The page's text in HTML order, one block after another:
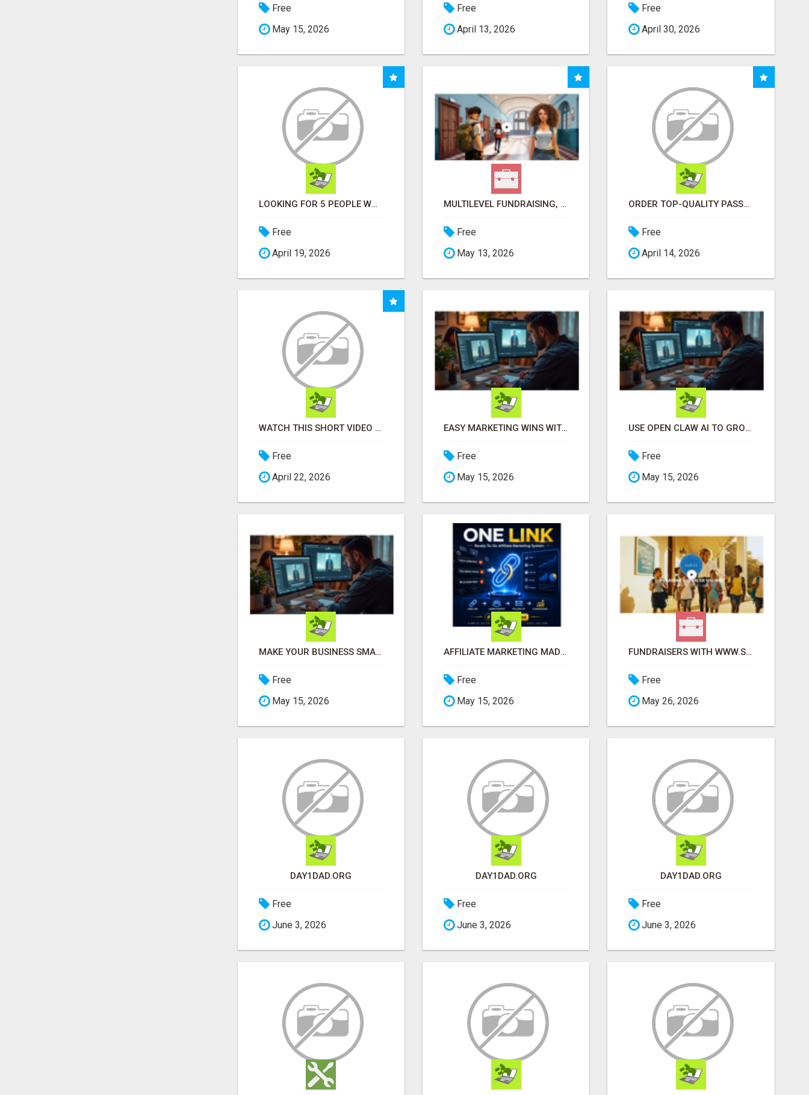
Free
May 15, 2026
Free
April 13, 2026
Free
April 30, 2026
LOOKING FOR 5 PEOPLE WHO WANT EXTRA INCOME ONLINE
Free
April 19, 2026
MULTILEVEL FUNDRAISING, EARN 50% COMM. AT WWW.SSWYF.ORG
Free
May 13, 2026
ORDER TOP-QUALITY PASSPORT PHOTO PRINTS ONLINE
Free
April 14, 2026
WATCH THIS SHORT VIDEO THAT COULD BE THE ANSWER TO YOUR FINANCIAL FUTURE
Free
April 22, 2026
EASY MARKETING WINS WITH OPEN CLAW AI!
Free
May 15, 2026
USE OPEN CLAW AI TO GROW YOUR BUSINESS FAST!
Free
May 15, 2026
MAKE YOUR BUSINESS SMARTER WITH OPEN CLAW AI!
Free
May 15, 2026
AFFILIATE MARKETING MADE SIMPLER FOR NEW MARKETERS READY TO TAKE ACTION
Free
May 15, 2026
FUNDRAISERS WITH WWW.SSWYF.ORG AND MAKE A DIFFERENCE IN A CHILD'S LIFE
Free
May 26, 2026
DAY1DAD.ORG
Free
June 3, 2026
DAY1DAD.ORG
Free
June 3, 2026
DAY1DAD.ORG
Free
June 3, 2026